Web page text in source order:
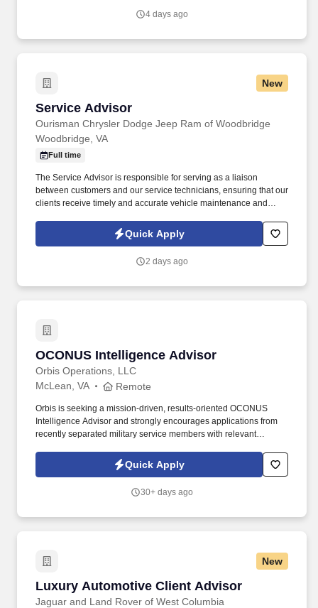
4 days ago
New
Service Advisor
Ourisman Chrysler Dodge Jeep Ram of Woodbridge
Service Advisor
Woodbridge, VA
Full time
The Service Advisor is responsible for serving as a liaison
between customers and our service technicians, ensuring that our
clients receive timely and accurate vehicle maintenance and
seeking a motivated and customer-focused Service Advisor to
Quick Apply
2 days ago
OCONUS Intelligence Advisor
Orbis Operations, LLC
OCONUS Intelligence Advisor
McLean, VA Remote
Orbis is seeking a mission-driven, results-oriented OCONUS
Intelligence Advisor and strongly encourages applications from
recently separated military service members with relevant
Communication: Must be able to communicate clearly and
effectively in person, via telephone, and through video
information in a professional setting required.
Quick Apply
30+ days ago
New
Luxury Automotive Client Advisor
Jaguar and Land Rover of West Columbia
Luxury Automotive Client Advisor